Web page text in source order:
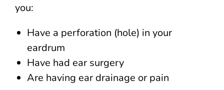
you:
Have a perforation (hole) in your
eardrum
Have had ear surgery
Are having ear drainage or pain